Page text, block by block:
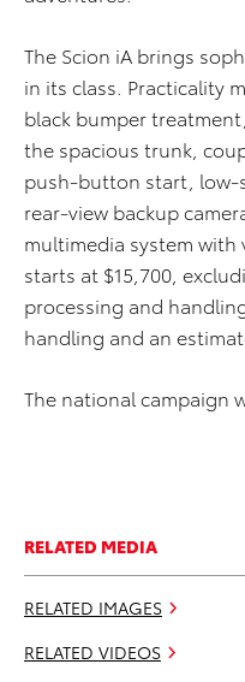
The Scion iA brings
in its class. Practicality
black bumper
the spacious trunk,
push-button start, low-
rear-view backup
multimedia system with
starts at $15,700,
processing and
handling and an
The national campaign
RELATED MEDIA
RELATED IMAGES
RELATED VIDEOS